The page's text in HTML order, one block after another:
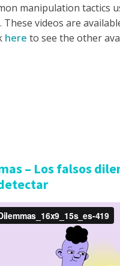
manipulation tactics
videos are
here to see the other
– Los falsos